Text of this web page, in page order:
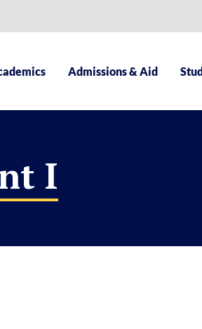
Admissions & Aid
I